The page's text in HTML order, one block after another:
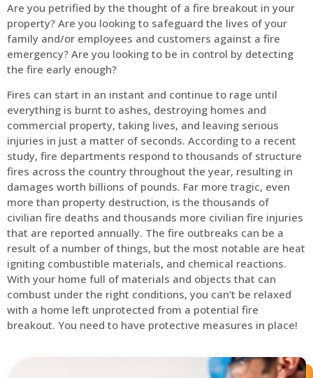
Are you petrified by the thought of a fire breakout in your
property? Are you looking to safeguard the lives of your
family and/or employees and customers against a fire
emergency? Are you looking to be in control by detecting
the fire early enough?
Fires can start in an instant and continue to rage until
everything is burnt to ashes, destroying homes and
commercial property, taking lives, and leaving serious
injuries in just a matter of seconds. According to a recent
study, fire departments respond to thousands of structure
fires across the country throughout the year, resulting in
damages worth billions of pounds. Far more tragic, even
more than property destruction, is the thousands of
civilian fire deaths and thousands more civilian fire injuries
that are reported annually. The fire outbreaks can be a
result of a number of things, but the most notable are heat
igniting combustible materials, and chemical reactions.
With your home full of materials and objects that can
combust under the right conditions, you can’t be relaxed
with a home left unprotected from a potential fire
breakout. You need to have protective measures in place!